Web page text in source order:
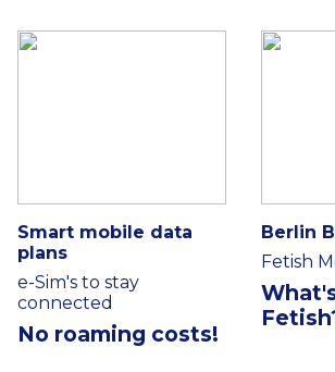
Smart mobile data
plans
e-Sim's to stay
connected
No roaming costs!
Berlin
Fetish